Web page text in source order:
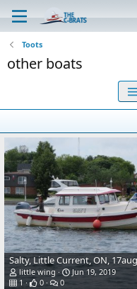
Toots
other boats
Salty, Little Current, ON,
little wing
Jun 19, 2019
1
0 0